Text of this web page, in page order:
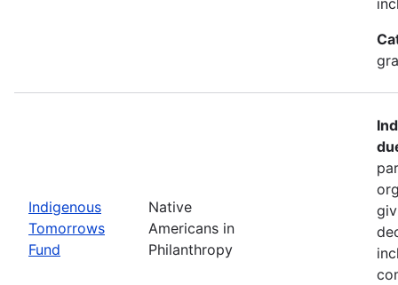
Indigenous
Tomorrows
Fund
Native
Americans in
Philanthropy